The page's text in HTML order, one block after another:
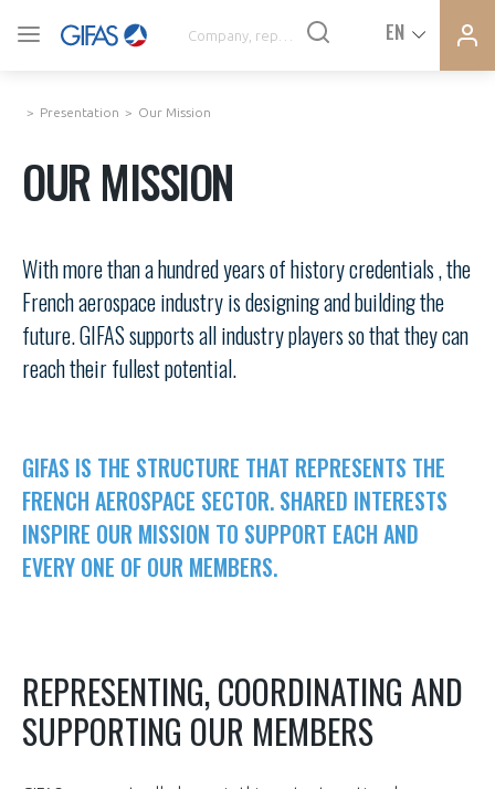
EN
AGENDA
PRESS RELEASES
PRESENTATION
OUR HISTORY
GIFAS BOARD OF ADMINISTRATORS
NETWORK OPERATING
GEAD
SUPPORTING OF THE GIFAS MEMBERS
Presentation Our Mission
OUR MISSION
With more than a hundred years of history credentials , the
French aerospace industry is designing and building the
future. GIFAS supports all industry players so that they can
reach their fullest potential.
GIFAS IS THE STRUCTURE THAT REPRESENTS THE
FRENCH AEROSPACE SECTOR. SHARED INTERESTS
INSPIRE OUR MISSION TO SUPPORT EACH AND
EVERY ONE OF OUR MEMBERS.
REPRESENTING, COORDINATING AND
SUPPORTING OUR MEMBERS
VOUS ÊTES ADHÉRENTS
CONNEXION
VOUS ÊTES UN PROFESSIONNEL DE LA FILIÈRE ?
Rejoignez une filière d’excellence et développez
votre réseau au sein d’un écosystème intégré et
DEMANDE D’ADHÉSION
Avez-vous un statut de droit français ?
OUI NON